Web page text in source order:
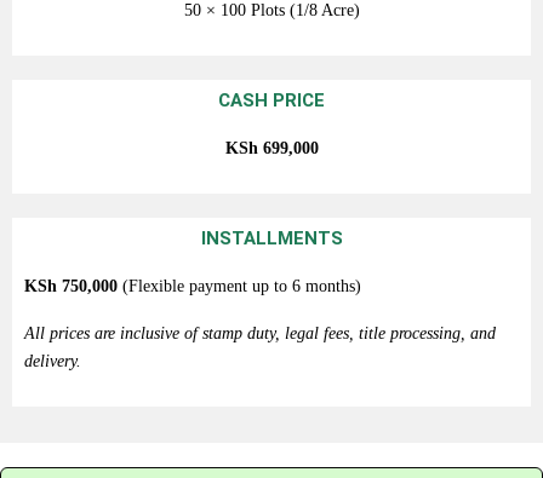
50 × 100 Plots (1/8 Acre)
CASH PRICE
KSh 699,000
INSTALLMENTS
KSh 750,000 (Flexible payment up to 6 months)
All prices are inclusive of stamp duty, legal fees, title processing, and
delivery.